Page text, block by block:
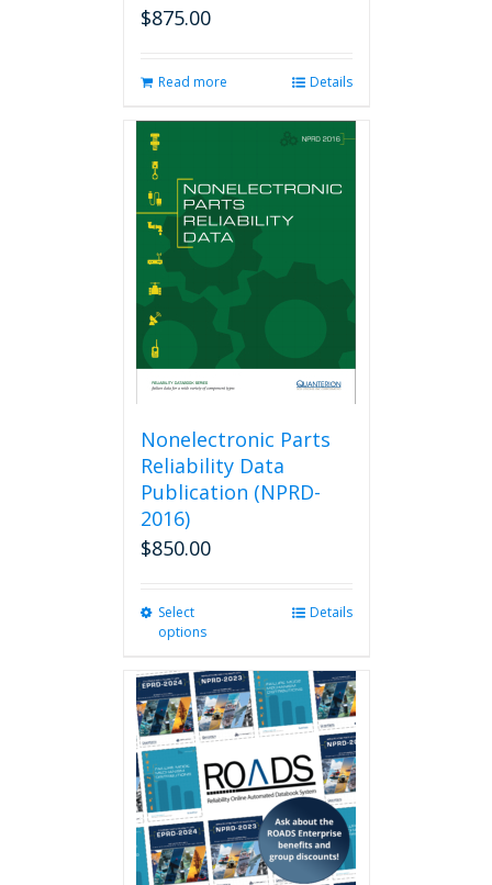
$875.00
Read more Details
Nonelectronic Parts
Reliability Data
Publication (NPRD-
2016)
$850.00
Select
options
multiple
variants.
The
options
may
be
chosen
on
the
Details